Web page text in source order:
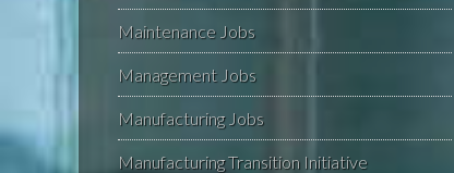
Maintenance Jobs
Management Jobs
Manufacturing Jobs
Manufacturing Transition Initiative